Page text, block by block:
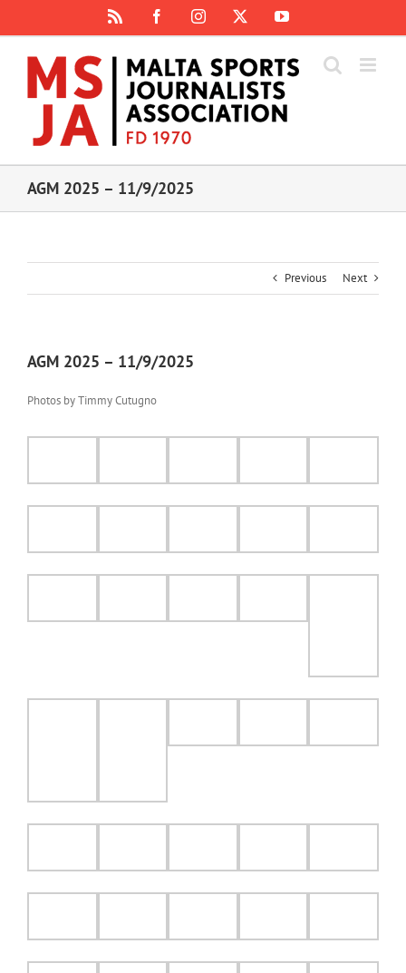
content
FacebookInstagram YouTube
AGM 2025 – 11/9/2025
Previous Next
AGM 2025 – 11/9/2025
Photos by Timmy Cutugno